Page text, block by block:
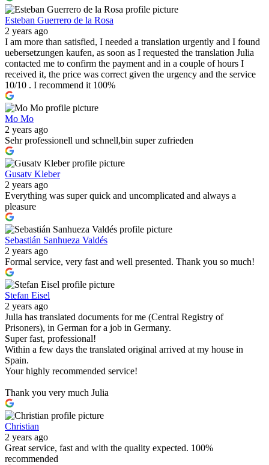
Esteban Guerrero de la Rosa
2 years ago
I am more than satisfied, I needed a translation urgently and I found
uebersetzungen kaufen, as soon as I requested the translation Julia
contacted me to confirm the payment and in a couple of hours I
received it, the price was correct given the urgency and the service
10/10 . I recommend it 100%
Mo Mo
2 years ago
Sehr professionell und schnell,bin super zufrieden
Gusatv Kleber
2 years ago
Everything was super quick and uncomplicated and always a
pleasure
Sebastián Sanhueza Valdés
2 years ago
Formal service, very fast and well presented. Thank you so much!
Stefan Eisel
2 years ago
Julia has translated documents for me (Central Registry of
Prisoners), in German for a job in Germany.
Super fast, professional!
Within a few days the translated original arrived at my house in
Spain.
Your highly recommended service!
Thank you very much Julia
Christian
2 years ago
Great service, fast and with the quality expected. 100%
recommended